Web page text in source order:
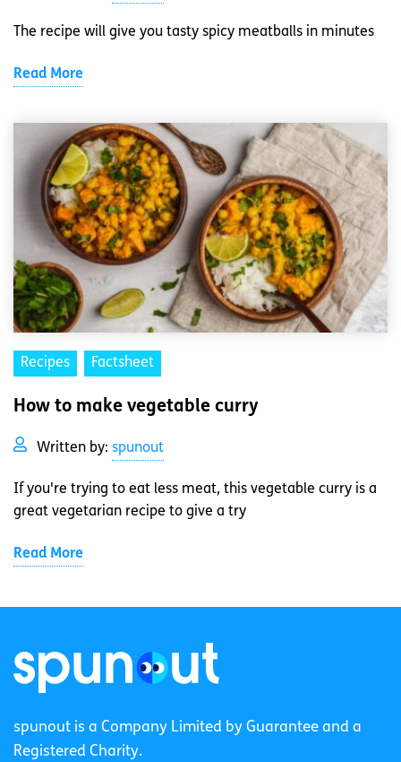
The recipe will give you tasty spicy meatballs in minutes
Read More
Recipes Factsheet
How to make vegetable curry
Written by: spunout
If you're trying to eat less meat, this vegetable curry is a
great vegetarian recipe to give a try
Read More
spunout is a Company Limited by Guarantee and a
Registered Charity.